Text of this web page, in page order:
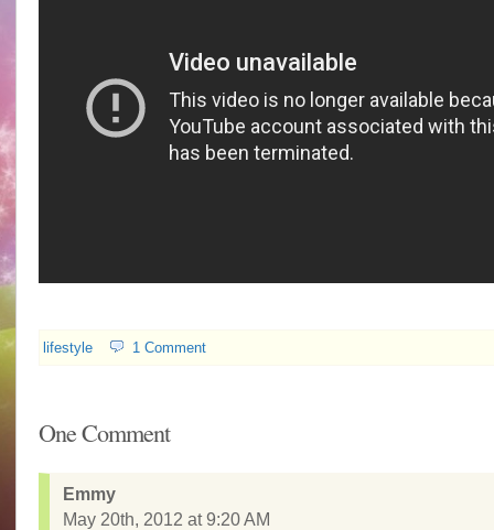
lifestyle 1 Comment
One Comment
Emmy
May 20th, 2012 at 9:20 AM